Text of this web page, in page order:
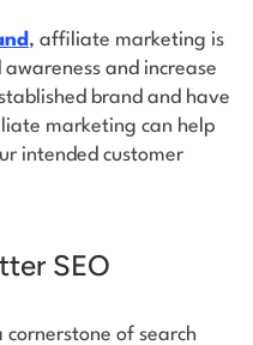
, affiliate marketing is
and increase
brand and have
marketing can help
intended customer
SEO
cornerstone of search